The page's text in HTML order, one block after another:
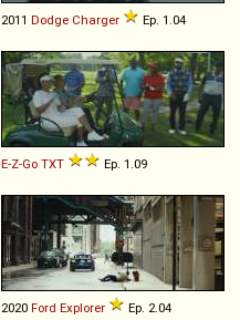
2011 Dodge Charger Ep. 1.04
E-Z-Go TXT Ep. 1.09
2020 Ford Explorer Ep. 2.04